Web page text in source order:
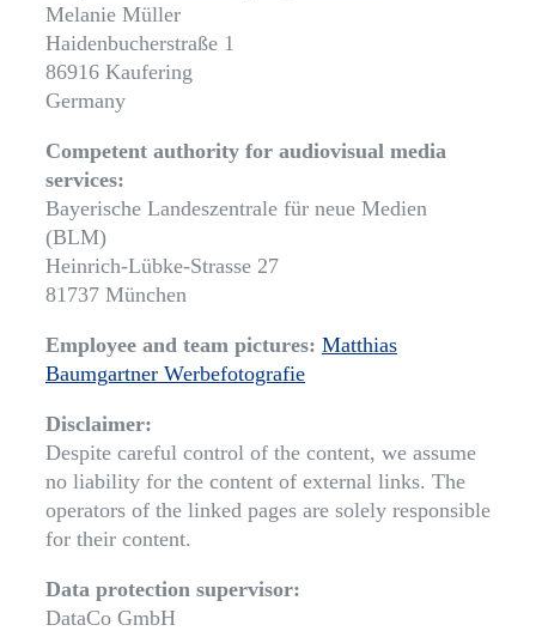
Melanie Müller
Haidenbucherstraße 1
86916 Kaufering
Germany
Competent authority for audiovisual media
services:
Bayerische Landeszentrale für neue Medien
(BLM)
Heinrich-Lübke-Strasse 27
81737 München
Employee and team pictures: Matthias
Baumgartner Werbefotografie
Disclaimer:
Despite careful control of the content, we assume
no liability for the content of external links. The
operators of the linked pages are solely responsible
for their content.
Data protection supervisor:
DataCo GmbH